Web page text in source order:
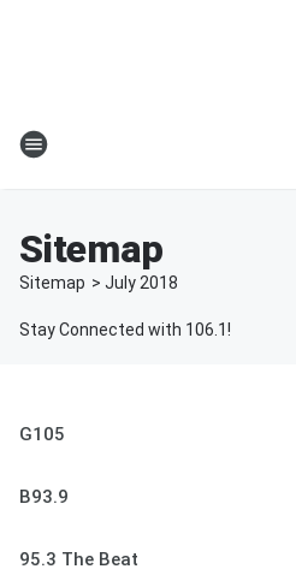
Sitemap
Sitemap > July 2018
Stay Connected with 106.1!
G105
B93.9
95.3 The Beat